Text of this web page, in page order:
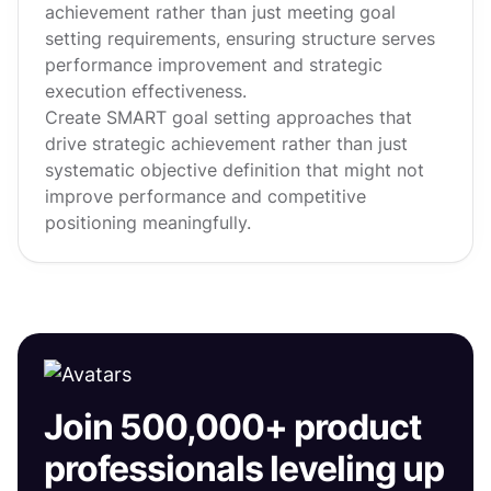
achievement rather than just meeting goal
setting requirements, ensuring structure serves
performance improvement and strategic
execution effectiveness.
Create SMART goal setting approaches that
drive strategic achievement rather than just
systematic objective definition that might not
improve performance and competitive
positioning meaningfully.
Join 500,000+ product
professionals leveling up